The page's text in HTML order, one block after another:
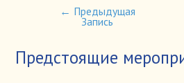
Навигация
← Предыдущая
Запись
Предстоящие